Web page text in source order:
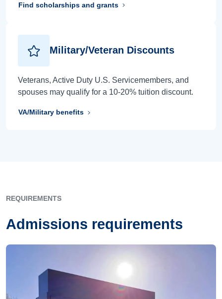
Find scholarships and grants
Military/Veteran Discounts
Veterans, Active Duty U.S. Servicemembers, and
spouses may qualify for a 10-20% tuition discount.
VA/Military benefits
REQUIREMENTS
Admissions requirements